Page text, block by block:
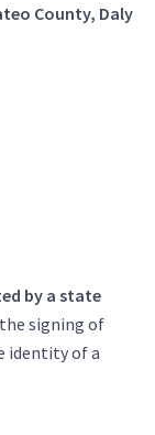
County, Daly
by a state
signing of
identity of a